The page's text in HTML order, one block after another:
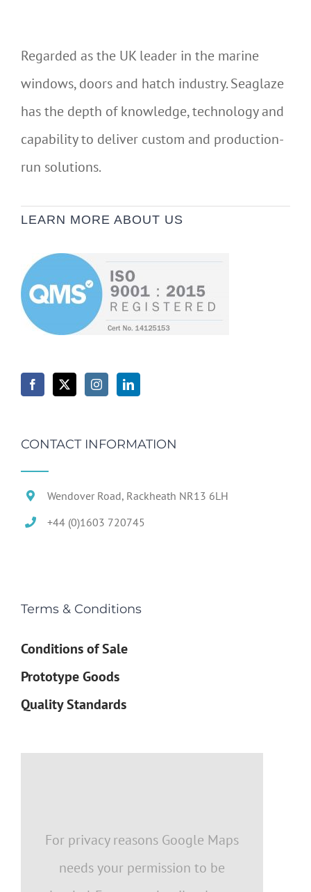
Regarded as the UK leader in the marine
windows, doors and hatch industry. Seaglaze
has the depth of knowledge, technology and
capability to deliver custom and production-
run solutions.
LEARN MORE ABOUT US
CONTACT INFORMATION
Wendover Road, Rackheath NR13 6LH
+44 (0)1603 720745
Terms & Conditions
Conditions of Sale
Prototype Goods
Quality Standards
For privacy reasons Google Maps
needs your permission to be